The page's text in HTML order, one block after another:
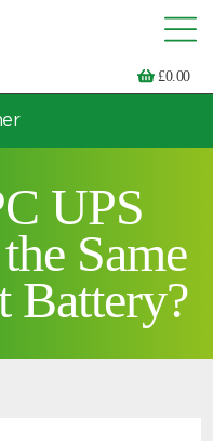
£0.00
and model
UPS
Same
Battery?